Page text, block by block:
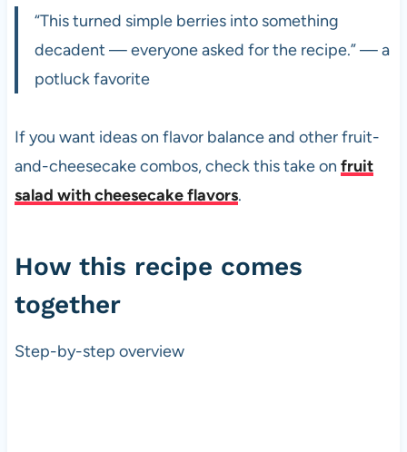
“This turned simple berries into something
decadent — everyone asked for the recipe.” — a
potluck favorite
If you want ideas on flavor balance and other fruit-
and-cheesecake combos, check this take on fruit
salad with cheesecake flavors.
How this recipe comes
together
Step-by-step overview